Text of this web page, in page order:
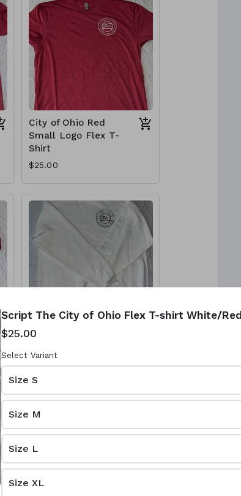
City of Ohio Red
Small Logo Flex T-
Shirt
$25.00
Crewneck
White/White
$35.00
Script The City of Ohio Flex T-shirt White/Red
$25.00
Select Variant
Size S
Size M
Size L
Size XL